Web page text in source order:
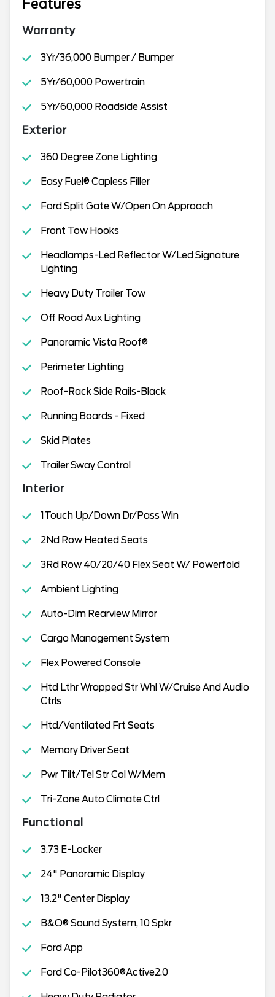
Features
Warranty
3Yr/36,000 Bumper / Bumper
5Yr/60,000 Powertrain
5Yr/60,000 Roadside Assist
Exterior
360 Degree Zone Lighting
Easy Fuel® Capless Filler
Ford Split Gate W/Open On Approach
Front Tow Hooks
Headlamps-Led Reflector W/Led Signature
Lighting
Heavy Duty Trailer Tow
Off Road Aux Lighting
Panoramic Vista Roof®
Perimeter Lighting
Roof-Rack Side Rails-Black
Running Boards - Fixed
Skid Plates
Trailer Sway Control
Interior
1Touch Up/Down Dr/Pass Win
2Nd Row Heated Seats
3Rd Row 40/20/40 Flex Seat W/ Powerfold
Ambient Lighting
Auto-Dim Rearview Mirror
Cargo Management System
Flex Powered Console
Htd Lthr Wrapped Str Whl W/Cruise And Audio
Ctrls
Htd/Ventilated Frt Seats
Memory Driver Seat
Pwr Tilt/Tel Str Col W/Mem
Tri-Zone Auto Climate Ctrl
Functional
3.73 E-Locker
24" Panoramic Display
13.2" Center Display
B&O® Sound System, 10 Spkr
Ford App
Ford Co-Pilot360®Active2.0